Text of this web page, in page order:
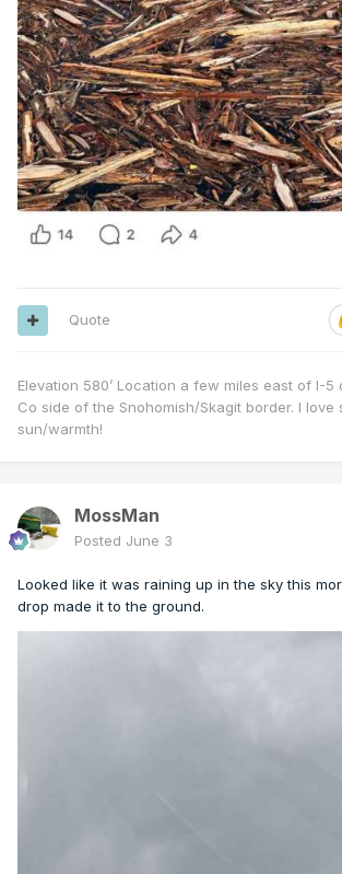
Quote
Elevation 580’ Location a few miles east of I-5
Co side of the Snohomish/Skagit border. I love
sun/warmth!
MossMan
Posted June 3
Looked like it was raining up in the sky this
drop made it to the ground.